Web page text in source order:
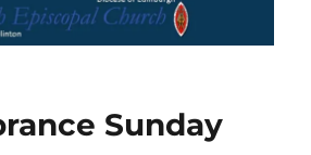
Sunday